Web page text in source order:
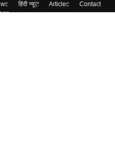
हिंदी न्यूज़ Articles
Contact